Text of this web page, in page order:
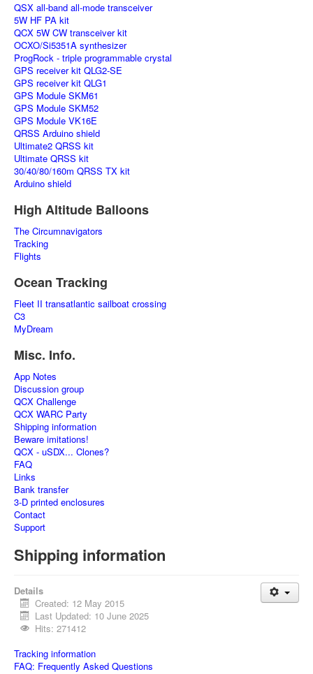
QSX all-band all-mode transceiver
5W HF PA kit
QCX 5W CW transceiver kit
OCXO/Si5351A synthesizer
ProgRock - triple programmable crystal
GPS receiver kit QLG2-SE
GPS receiver kit QLG1
GPS Module SKM61
GPS Module SKM52
GPS Module VK16E
QRSS Arduino shield
Ultimate2 QRSS kit
Ultimate QRSS kit
30/40/80/160m QRSS TX kit
Arduino shield
High Altitude Balloons
The Circumnavigators
Tracking
Flights
Ocean Tracking
Fleet II transatlantic sailboat crossing
C3
MyDream
Misc. Info.
App Notes
Discussion group
QCX Challenge
QCX WARC Party
Shipping information
Beware imitations!
QCX - uSDX... Clones?
FAQ
Links
Bank transfer
3-D printed enclosures
Contact
Support
Shipping information
Details
Created: 12 May 2015
Last Updated: 10 June 2025
Hits: 271412
Tracking information
FAQ: Frequently Asked Questions